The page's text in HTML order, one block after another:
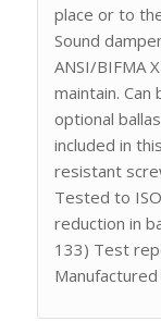
place or to
Sound
ANSI/BIFMA
maintain.
optional
included in
resistant
Tested to
reduction in
133) Test